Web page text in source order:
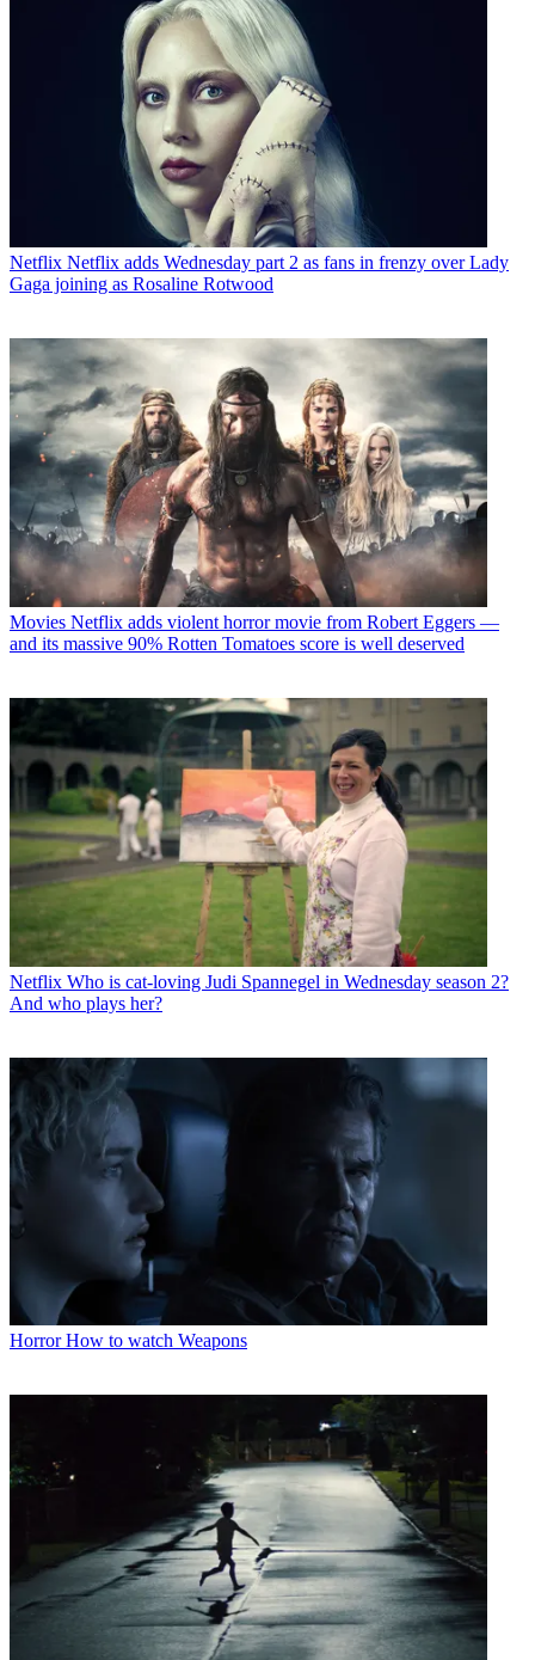
Netflix Netflix adds Wednesday part 2 as fans in frenzy over Lady
Gaga joining as Rosaline Rotwood
Movies Netflix adds violent horror movie from Robert Eggers —
and its massive 90% Rotten Tomatoes score is well deserved
Netflix Who is cat-loving Judi Spannegel in Wednesday season 2?
And who plays her?
Horror How to watch Weapons